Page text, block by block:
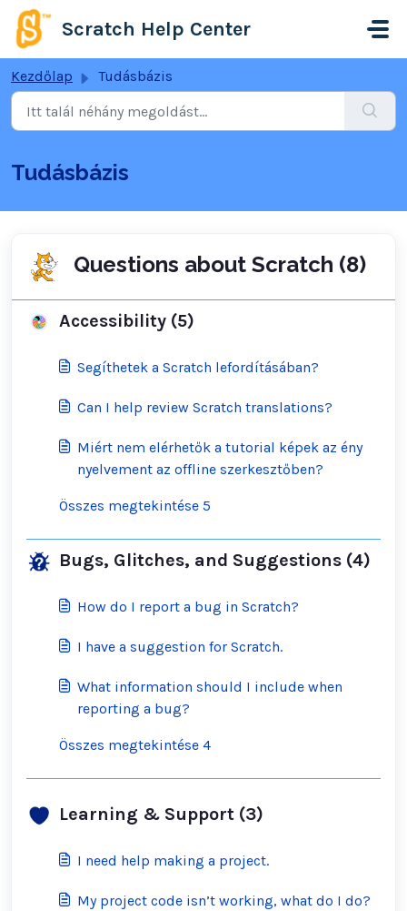
Kihagyás a tartalom megtartásához
Scratch Help Center
Kezdőlap Tudásbázis
Tudásbázis
Questions about Scratch (8)
Accessibility (5)
Segíthetek a Scratch lefordításában?
Can I help review Scratch translations?
Miért nem elérhetők a tutorial képek az ény
nyelvement az offline szerkesztőben?
Összes megtekintése 5
Bugs, Glitches, and Suggestions (4)
How do I report a bug in Scratch?
I have a suggestion for Scratch.
What information should I include when
reporting a bug?
Összes megtekintése 4
Learning & Support (3)
I need help making a project.
My project code isn’t working, what do I do?